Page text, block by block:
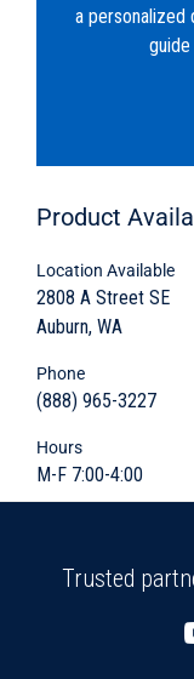
Quick and
Three-
for cable
Variety of
Cover and
Material:
Variety
Downloads
a personalized
Product
Location Available
2808 A Street SE
Auburn, WA
Phone
(888) 965-3227
Hours
M-F 7:00-4:00
Trusted